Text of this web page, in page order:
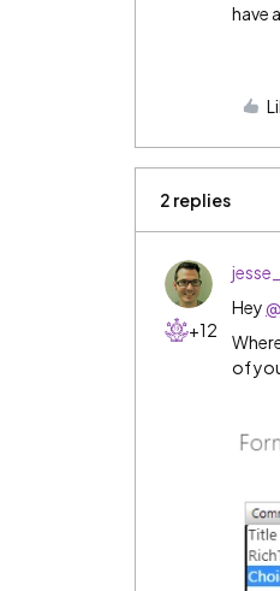
have
2 replies
+12
Hey
of